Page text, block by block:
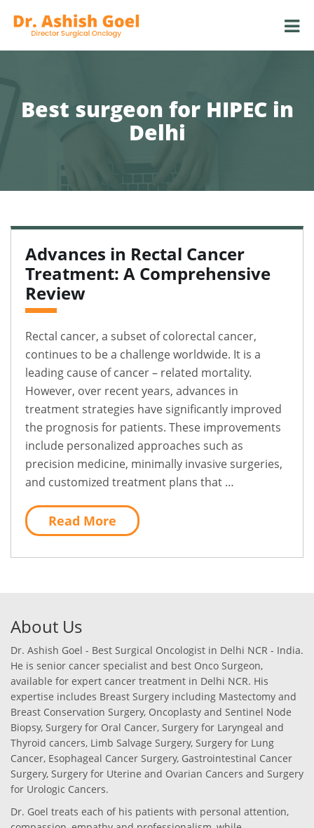
Best surgeon for HIPEC in
Delhi
Advances in Rectal Cancer
Treatment: A Comprehensive
Review
Rectal cancer, a subset of colorectal cancer,
continues to be a challenge worldwide. It is a
leading cause of cancer – related mortality.
However, over recent years, advances in
treatment strategies have significantly improved
the prognosis for patients. These improvements
include personalized approaches such as
precision medicine, minimally invasive surgeries,
and customized treatment plans that …
Read More
About Us
Dr. Ashish Goel - Best Surgical Oncologist in Delhi NCR - India.
He is senior cancer specialist and best Onco Surgeon,
available for expert cancer treatment in Delhi NCR. His
expertise includes Breast Surgery including Mastectomy and
Breast Conservation Surgery, Oncoplasty and Sentinel Node
Biopsy, Surgery for Oral Cancer, Surgery for Laryngeal and
Thyroid cancers, Limb Salvage Surgery, Surgery for Lung
Cancer, Esophageal Cancer Surgery, Gastrointestinal Cancer
Surgery, Surgery for Uterine and Ovarian Cancers and Surgery
for Urologic Cancers.
Dr. Goel treats each of his patients with personal attention,